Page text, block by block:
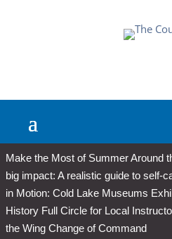
Make the Most of Summer Around
big impact: A realistic guide to self-
in Motion: Cold Lake Museums
History Full Circle for Local
the Wing Change of Command